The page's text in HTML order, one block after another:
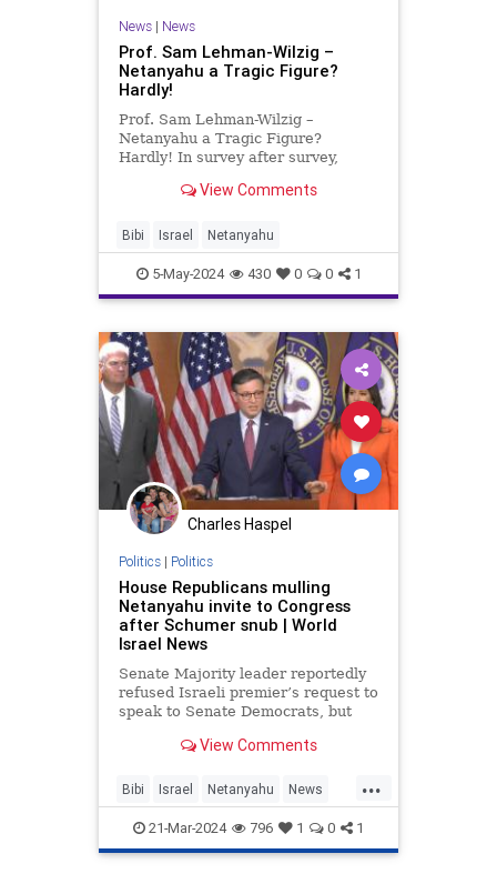
News| News
Prof. Sam Lehman-Wilzig –
Netanyahu a Tragic Figure?
Hardly!
Prof. Sam Lehman-Wilzig –
Netanyahu a Tragic Figure?
Hardly! In survey after survey,
that PM Netanyahu is at least
mess and should resign – or at
least call for new elections.
View Comments
Bibi Israel Netanyahu
5-May-2024 430 0 0 1
Charles Haspel
Politics| Politics
House Republicans mulling
Netanyahu invite to Congress
after Schumer snub | World
Israel News
Senate Majority leader reportedly
refused Israeli premier’s request to
speak to Senate Democrats, but
invite Netanyahu to address
View Comments
...
Bibi Israel Netanyahu News
Politics Republicans
21-Mar-2024 796 1 0 1